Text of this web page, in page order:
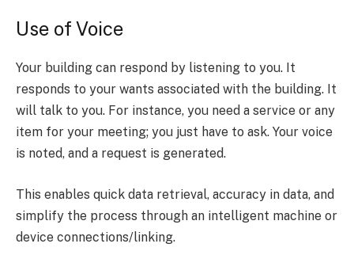
Use of Voice
Your building can respond by listening to you. It
responds to your wants associated with the building. It
will talk to you. For instance, you need a service or any
item for your meeting; you just have to ask. Your voice
is noted, and a request is generated.
This enables quick data retrieval, accuracy in data, and
simplify the process through an intelligent machine or
device connections/linking.